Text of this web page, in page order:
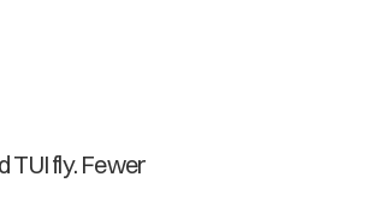
TUI fly. Fewer